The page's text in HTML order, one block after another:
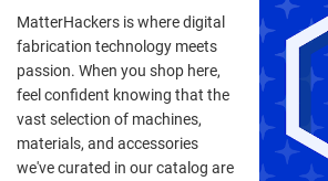
MatterHackers is where digital
fabrication technology meets
passion. When you shop here,
feel confident knowing that the
vast selection of machines,
materials, and accessories
we've curated in our catalog are